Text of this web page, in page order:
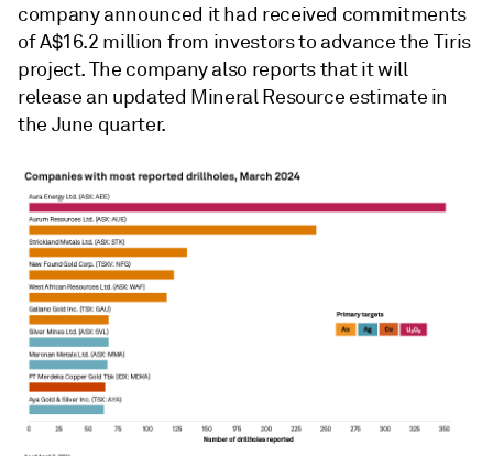
company announced it had received commitments
of A$16.2 million from investors to advance the Tiris
project. The company also reports that it will
release an updated Mineral Resource estimate in
the June quarter.